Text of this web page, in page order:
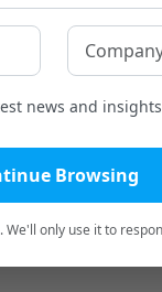
How
news and insights
Browsing
only use it to